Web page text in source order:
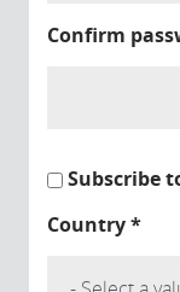
Confirm
Subscribe
Country*